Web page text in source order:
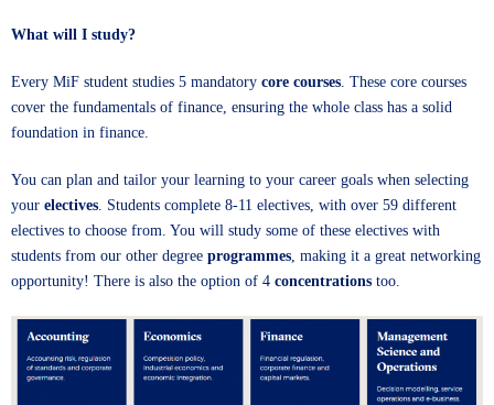
What will I study?
Every MiF student studies 5 mandatory core courses. These core courses
cover the fundamentals of finance, ensuring the whole class has a solid
foundation in finance.
You can plan and tailor your learning to your career goals when selecting
your electives. Students complete 8-11 electives, with over 59 different
electives to choose from. You will study some of these electives with
students from our other degree programmes, making it a great networking
opportunity! There is also the option of 4 concentrations too.